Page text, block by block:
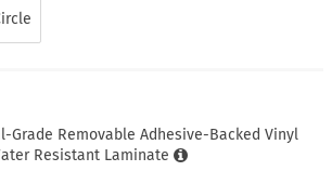
Grade Removable Adhesive-Backed Vinyl
Resistant Laminate